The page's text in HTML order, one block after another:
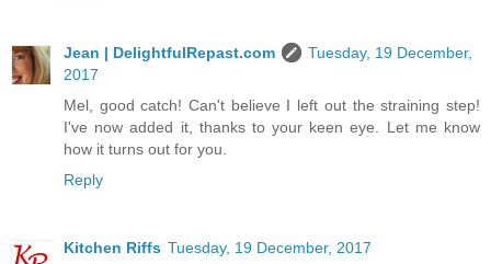
Jean | DelightfulRepast.com
Tuesday, 19 December,
2017
Mel, good catch! Can't believe I left out the straining step!
I've now added it, thanks to your keen eye. Let me know
how it turns out for you.
Reply
Kitchen Riffs Tuesday, 19 December, 2017